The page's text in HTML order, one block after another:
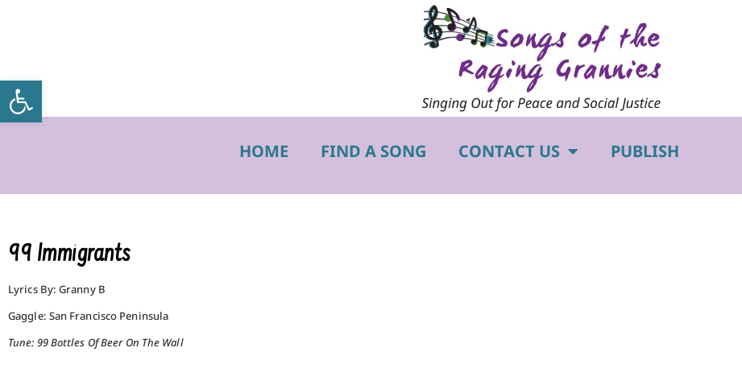
Open toolbar
HOME FIND A SONG CONTACT US PUBLISH
99 Immigrants
Lyrics By: Granny B
Gaggle: San Francisco Peninsula
Tune: 99 Bottles Of Beer On The Wall